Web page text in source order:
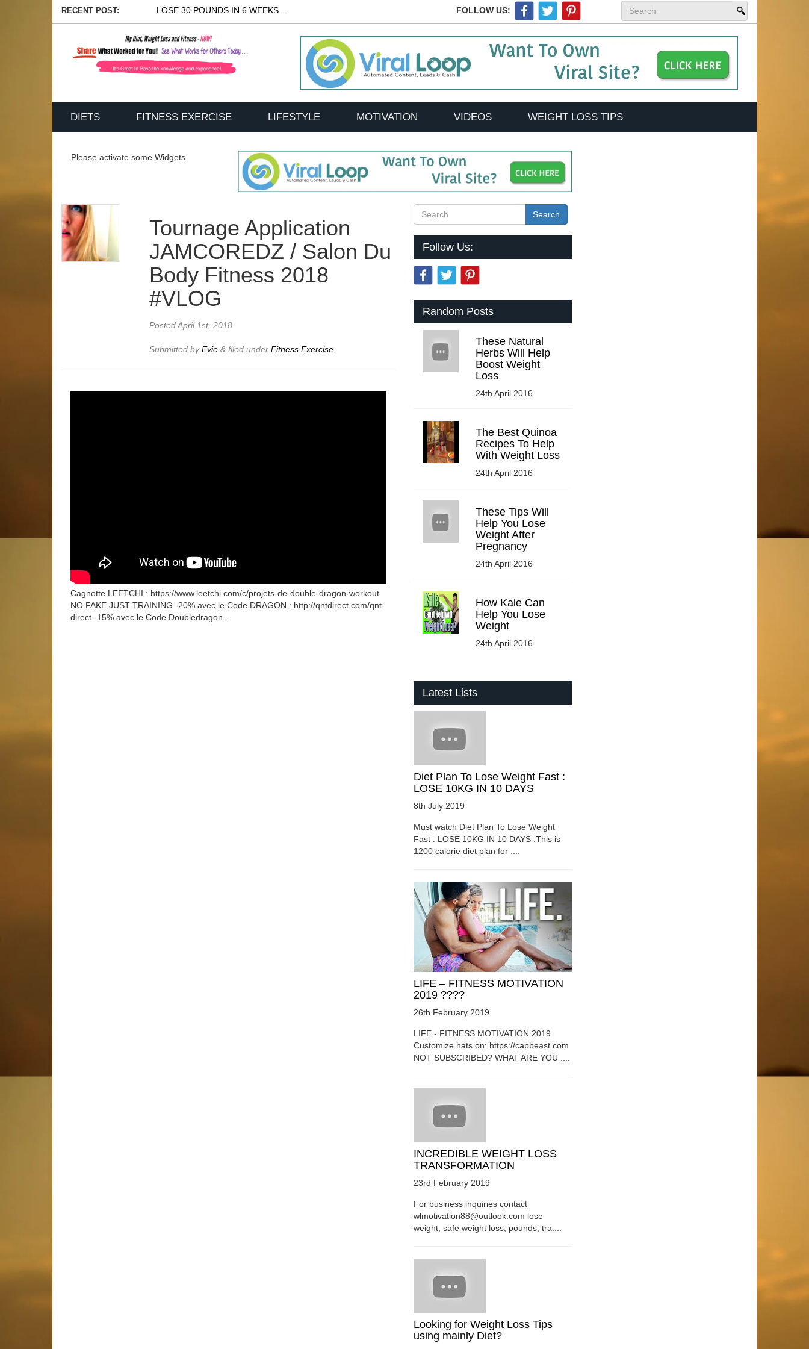
RECENT POST: LOSE 30 POUNDS IN 6 WEEKS... FOLLOW US:
DIETS FITNESS EXERCISE LIFESTYLE MOTIVATION VIDEOS WEIGHT LOSS TIPS
Please activate some Widgets.
Tournage Application
JAMCOREDZ / Salon Du
Body Fitness 2018
#VLOG
PostedApril 1st, 2018
Submitted byEvie& filed underFitness Exercise
Cagnotte LEETCHI : https://www.leetchi.com/c/projets-de-double-dragon-workout
NO FAKE JUST TRAINING -20% avec le Code DRAGON : http://qntdirect.com/qnt-
direct -15% avec le Code Doubledragon…
Search
Follow Us:
Random Posts
These Natural
Herbs Will Help
Boost Weight
Loss
24th April 2016
The Best Quinoa
Recipes To Help
With Weight Loss
24th April 2016
These Tips Will
Help You Lose
Weight After
Pregnancy
24th April 2016
How Kale Can
Help You Lose
Weight
24th April 2016
Latest Lists
Diet Plan To Lose Weight Fast :
LOSE 10KG IN 10 DAYS
8th July 2019
Must watch Diet Plan To Lose Weight
Fast : LOSE 10KG IN 10 DAYS :This is
1200 calorie diet plan for ....
LIFE – FITNESS MOTIVATION
2019 ????
26th February 2019
LIFE - FITNESS MOTIVATION 2019
Customize hats on: https://capbeast.com
NOT SUBSCRIBED? WHAT ARE YOU ....
INCREDIBLE WEIGHT LOSS
TRANSFORMATION
23rd February 2019
For business inquiries contact
wlmotivation88@outlook.com lose
weight, safe weight loss, pounds, tra....
Looking for Weight Loss Tips
using mainly Diet?